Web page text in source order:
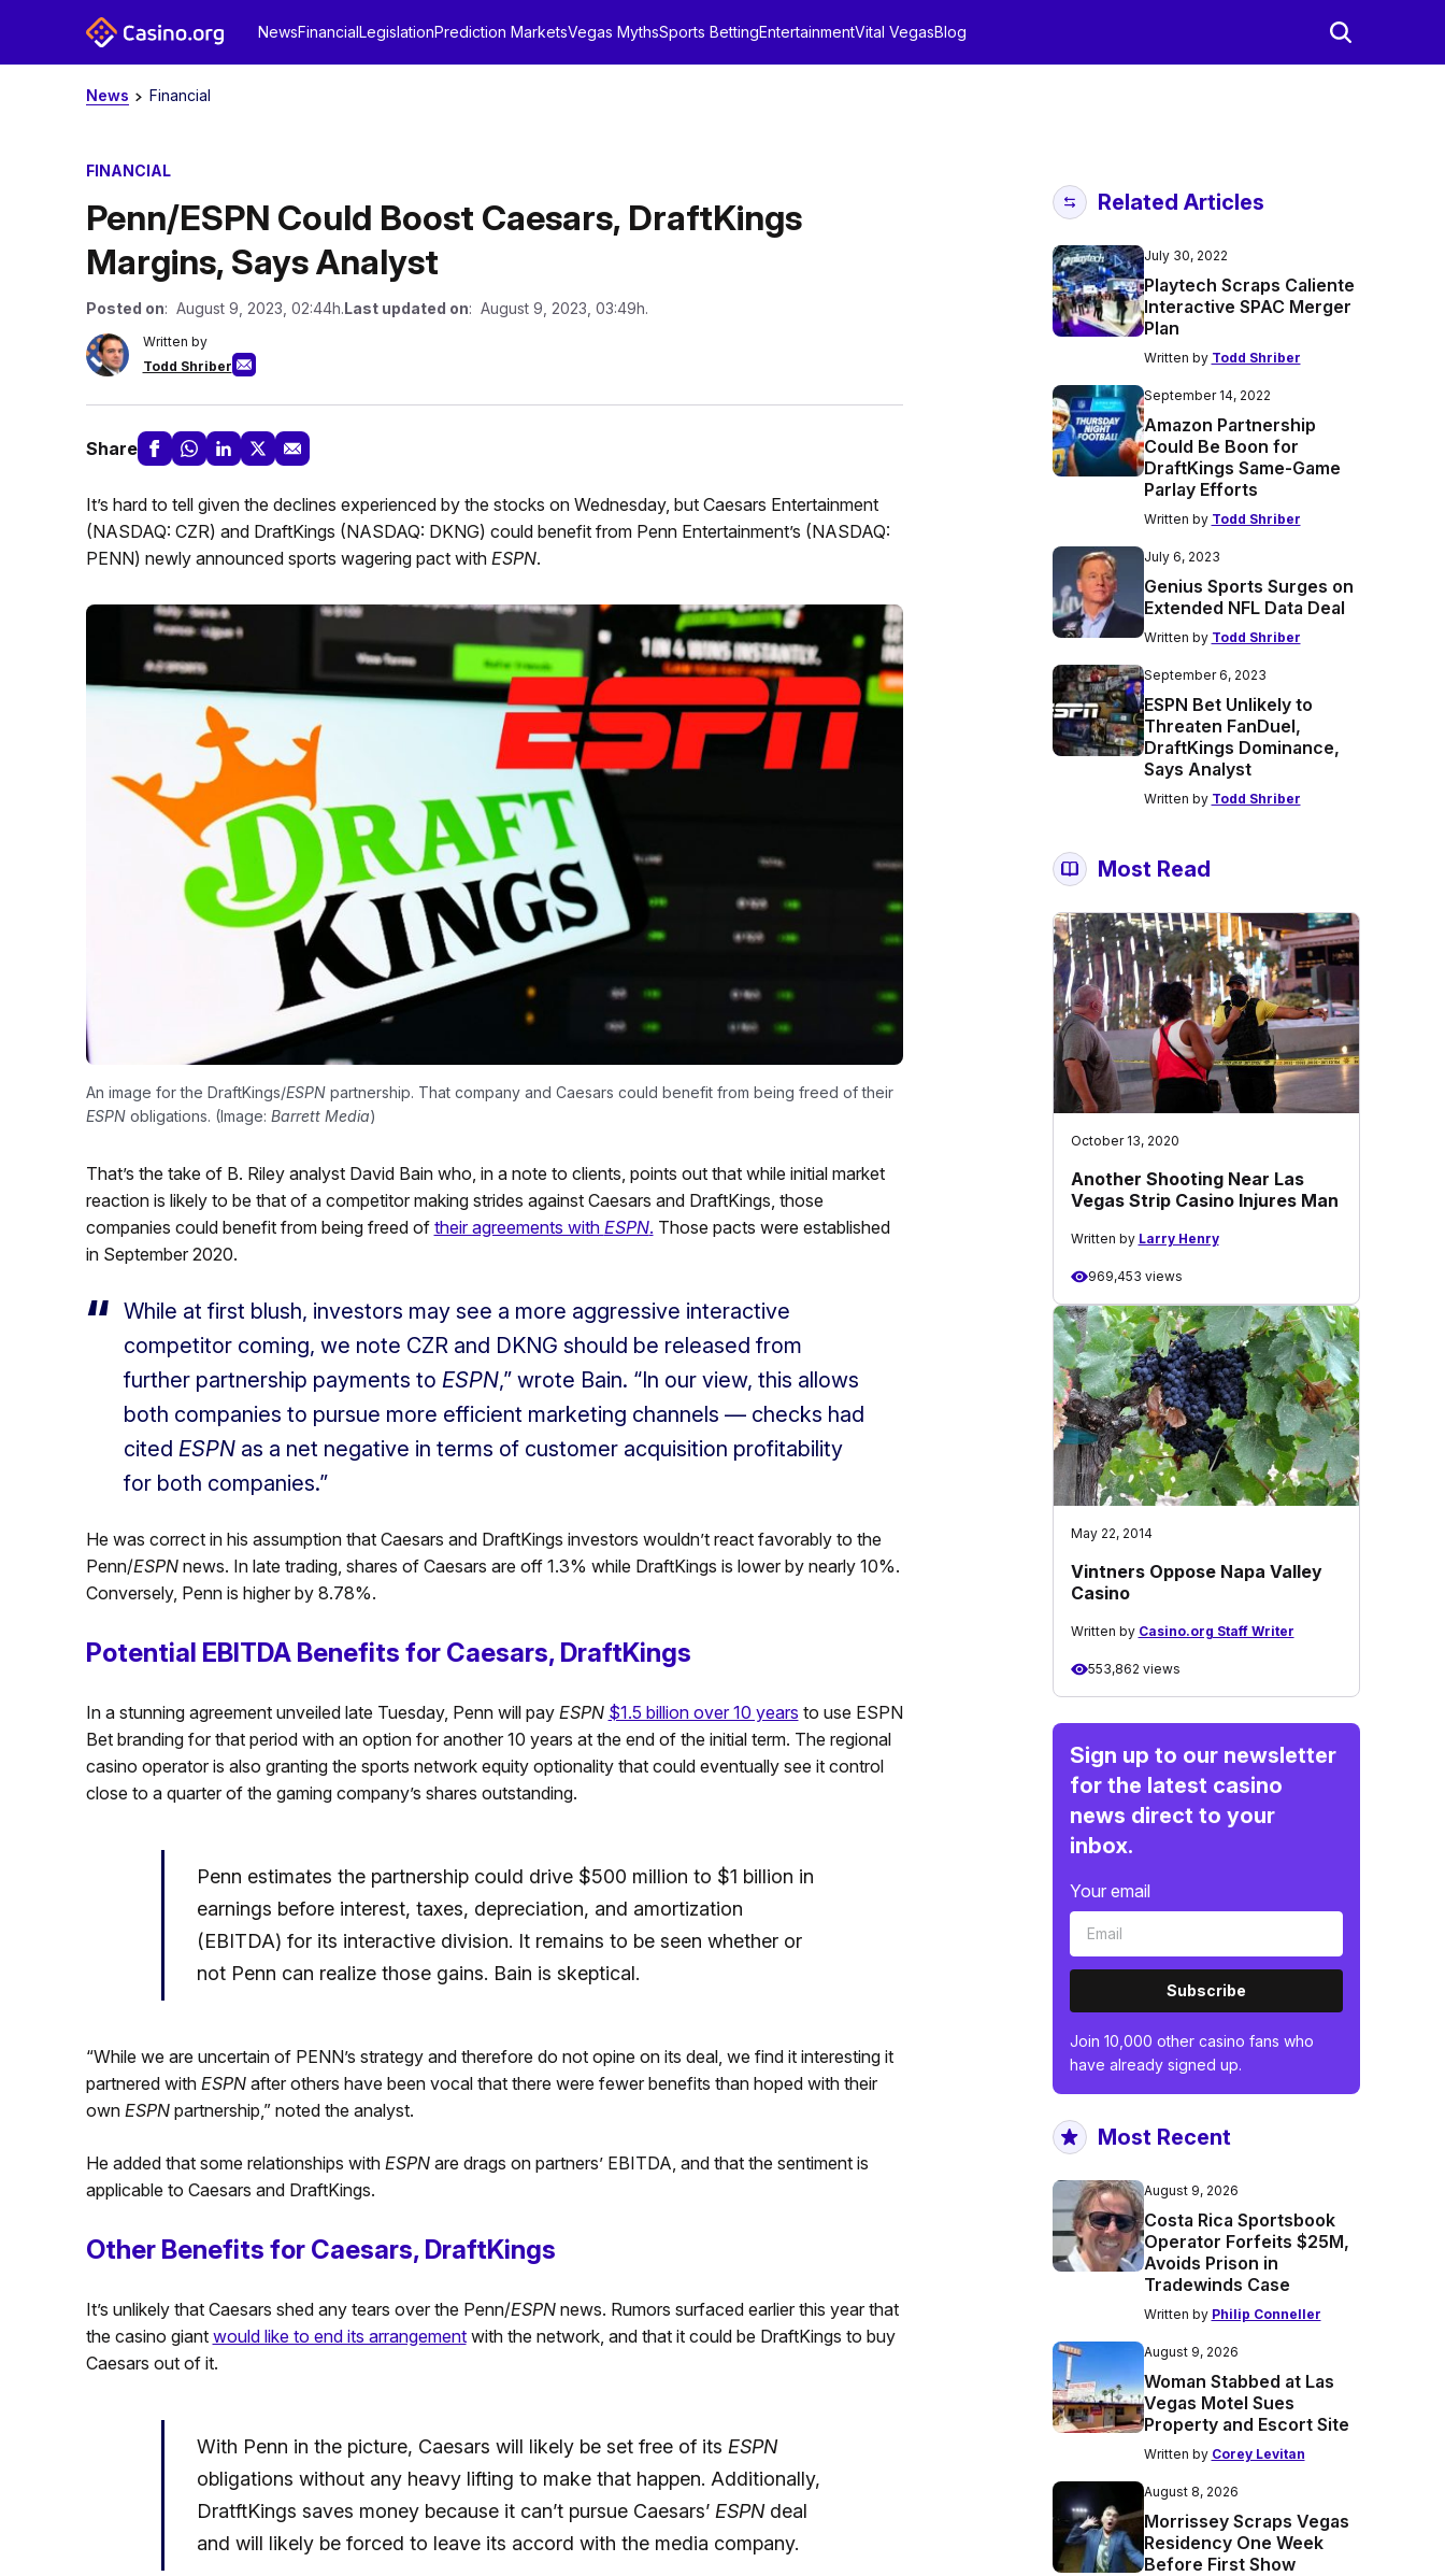
NewsFinancialLegislationPrediction MarketsVegas MythsSports BettingEntertainmentVital VegasBlog
News Financial
FINANCIAL
Penn/ESPN Could Boost Caesars, DraftKings
Margins, Says Analyst
Posted on: August 9, 2023, 02:44h.Last updated on: August 9, 2023, 03:49h.
Written by
Todd Shriber
Share
It’s hard to tell given the declines experienced by the stocks on Wednesday, but Caesars Entertainment
(NASDAQ: CZR) and DraftKings (NASDAQ: DKNG) could benefit from Penn Entertainment’s (NASDAQ:
PENN) newly announced sports wagering pact with ESPN.
An image for the DraftKings/ESPNpartnership. That company and Caesars could benefit from being freed of their
ESPNobligations. (Image: Barrett Media)
That’s the take of B. Riley analyst David Bain who, in a note to clients, points out that while initial market
reaction is likely to be that of a competitor making strides against Caesars and DraftKings, those
companies could benefit from being freed of their agreements with ESPN. Those pacts were established
in September 2020.
While at first blush, investors may see a more aggressive interactive
competitor coming, we note CZR and DKNG should be released from
further partnership payments to ESPN,” wrote Bain. “In our view, this allows
both companies to pursue more efficient marketing channels — checks had
cited ESPN as a net negative in terms of customer acquisition profitability
for both companies.”
He was correct in his assumption that Caesars and DraftKings investors wouldn’t react favorably to the
Penn/ESPNnews. In late trading, shares of Caesars are off 1.3% while DraftKings is lower by nearly 10%.
Conversely, Penn is higher by 8.78%.
Potential EBITDA Benefits for Caesars, DraftKings
In a stunning agreement unveiled late Tuesday, Penn will pay ESPN $1.5 billion over 10 years to use ESPN
Bet branding for that period with an option for another 10 years at the end of the initial term. The regional
casino operator is also granting the sports network equity optionality that could eventually see it control
close to a quarter of the gaming company’s shares outstanding.
Penn estimates the partnership could drive $500 million to $1 billion in
earnings before interest, taxes, depreciation, and amortization
(EBITDA) for its interactive division. It remains to be seen whether or
not Penn can realize those gains. Bain is skeptical.
“While we are uncertain of PENN’s strategy and therefore do not opine on its deal, we find it interesting it
partnered with ESPNafter others have been vocal that there were fewer benefits than hoped with their
own ESPNpartnership,” noted the analyst.
He added that some relationships with ESPNare drags on partners’ EBITDA, and that the sentiment is
applicable to Caesars and DraftKings.
Other Benefits for Caesars, DraftKings
It’s unlikely that Caesars shed any tears over the Penn/ESPNnews. Rumors surfaced earlier this year that
the casino giant would like to end its arrangementwith the network, and that it could be DraftKings to buy
Caesars out of it.
With Penn in the picture, Caesars will likely be set free of its ESPN
obligations without any heavy lifting to make that happen. Additionally,
DratftKings saves money because it can’t pursue Caesars’ ESPNdeal
and will likely be forced to leave its accord with the media company.
Related Articles
July 30, 2022
Playtech Scraps Caliente
Interactive SPAC Merger
Plan
Written by Todd Shriber
September 14, 2022
Amazon Partnership
Could Be Boon for
DraftKings Same-Game
Parlay Efforts
Written by Todd Shriber
July 6, 2023
Genius Sports Surges on
Extended NFL Data Deal
Written by Todd Shriber
September 6, 2023
ESPN Bet Unlikely to
Threaten FanDuel,
DraftKings Dominance,
Says Analyst
Written by Todd Shriber
Most Read
October 13, 2020
Another Shooting Near Las
Vegas Strip Casino Injures Man
Written by Larry Henry
969,453 views
May 22, 2014
Vintners Oppose Napa Valley
Casino
Written by Casino.org Staff Writer
553,862 views
Sign up to our newsletter
for the latest casino
news direct to your
inbox.
Your email
Subscribe
Join 10,000 other casino fans who
have already signed up.
Most Recent
August 9, 2026
Costa Rica Sportsbook
Operator Forfeits $25M,
Avoids Prison in
Tradewinds Case
Written by Philip Conneller
August 9, 2026
Woman Stabbed at Las
Vegas Motel Sues
Property and Escort Site
Written by Corey Levitan
August 8, 2026
Morrissey Scraps Vegas
Residency One Week
Before First Show